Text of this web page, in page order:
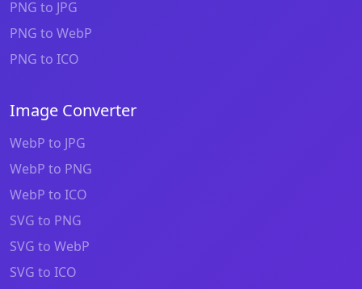
PNG to JPG
PNG to WebP
PNG to ICO
Image Converter
WebP to JPG
WebP to PNG
WebP to ICO
SVG to PNG
SVG to WebP
SVG to ICO